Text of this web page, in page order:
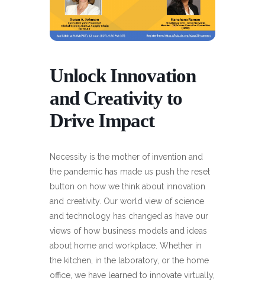
Unlock Innovation
and Creativity to
Drive Impact
Necessity is the mother of invention and
the pandemic has made us push the reset
button on how we think about innovation
and creativity. Our world view of science
and technology has changed as have our
views of how business models and ideas
about home and workplace. Whether in
the kitchen, in the laboratory, or the home
office, we have learned to innovate virtually,